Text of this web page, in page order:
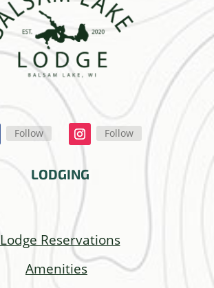
Follow Follow
LODGING
Lodge Reservations
Amenities